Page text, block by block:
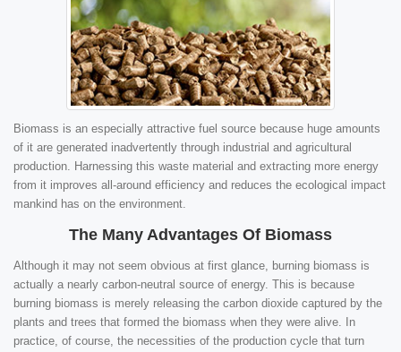
Biomass is an especially attractive fuel source because huge amounts
of it are generated inadvertently through industrial and agricultural
production. Harnessing this waste material and extracting more energy
from it improves all-around efficiency and reduces the ecological impact
mankind has on the environment.
The Many Advantages Of Biomass
Although it may not seem obvious at first glance, burning biomass is
actually a nearly carbon-neutral source of energy. This is because
burning biomass is merely releasing the carbon dioxide captured by the
plants and trees that formed the biomass when they were alive. In
practice, of course, the necessities of the production cycle that turn